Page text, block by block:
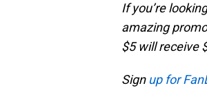
If you’re
amazing
$5 will receive
Signup for